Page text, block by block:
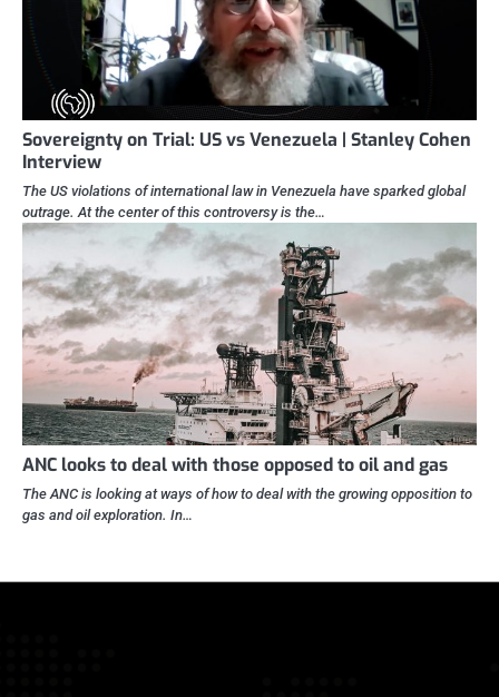
Sovereignty on Trial: US vs Venezuela | Stanley Cohen
Interview
The US violations of international law in Venezuela have sparked global
outrage. At the center of this controversy is the…
ANC looks to deal with those opposed to oil and gas
The ANC is looking at ways of how to deal with the growing opposition to
gas and oil exploration. In…